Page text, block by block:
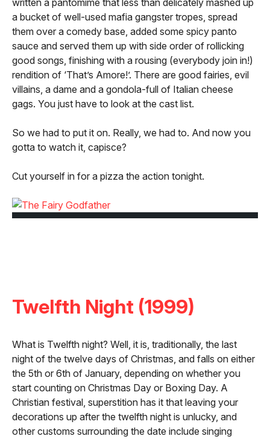
written a pantomime that less than delicately mashed up
a bucket of well-used mafia gangster tropes, spread
them over a comedy base, added some spicy panto
sauce and served them up with side order of rollicking
good songs, finishing with a rousing (everybody join in!)
rendition of ‘That’s Amore!’. There are good fairies, evil
villains, a dame and a gondola-full of Italian cheese
gags. You just have to look at the cast list.
So we had to put it on. Really, we had to. And now you
gotta to watch it, capisce?
Cut yourself in for a pizza the action tonight.
Twelfth Night (1999)
What is Twelfth night? Well, it is, traditionally, the last
night of the twelve days of Christmas, and falls on either
the 5th or 6th of January, depending on whether you
start counting on Christmas Day or Boxing Day. A
Christian festival, superstition has it that leaving your
decorations up after the twelfth night is unlucky, and
other customs surrounding the date include singing